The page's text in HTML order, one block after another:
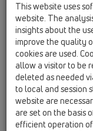
05
05
This website uses
website. The
insights about the
improve the quality
cookies are used.
allow a visitor to be
deleted as needed
to local and session
website are
are set on the basis
efficient operation